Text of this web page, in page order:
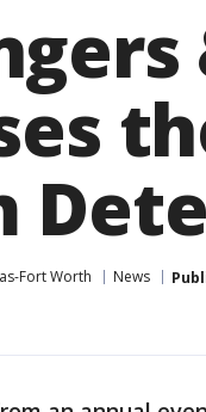
Fort Worth News